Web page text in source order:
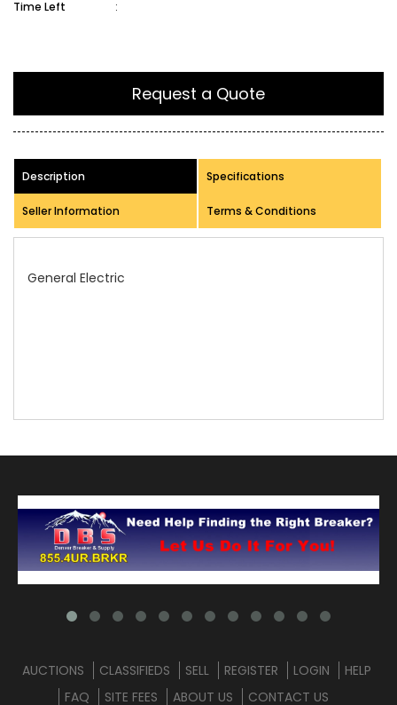
Time Left
:
Request a Quote
Description Specifications
Seller Information Terms & Conditions
AUCTIONS CLASSIFIEDS SELL REGISTER LOGIN
HELP
FAQ
SITE FEES ABOUT US CONTACT US